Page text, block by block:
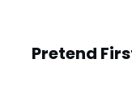
Pretend